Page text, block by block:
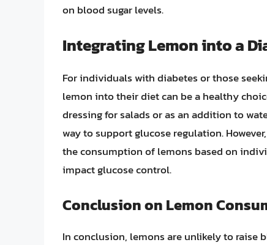
on blood sugar levels.
Integrating Lemon into a
For individuals with diabetes or those
lemon into their diet can be a healthy
dressing for salads or as an addition to
way to support glucose regulation. However,
the consumption of lemons based on
impact glucose control.
Conclusion on Lemon
In conclusion, lemons are unlikely to raise